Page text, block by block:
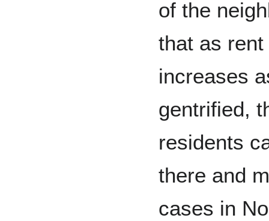
of the
that as
increases
gentrified,
residents
there and
cases in